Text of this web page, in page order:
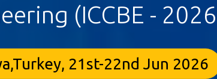
(ICCBE -
21st-22nd Jun 2026